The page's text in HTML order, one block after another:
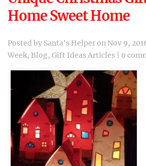
Home Sweet Home
Posted by Santa's Helperon Nov 9,
Week, Blog, Gift Ideas Articles 0